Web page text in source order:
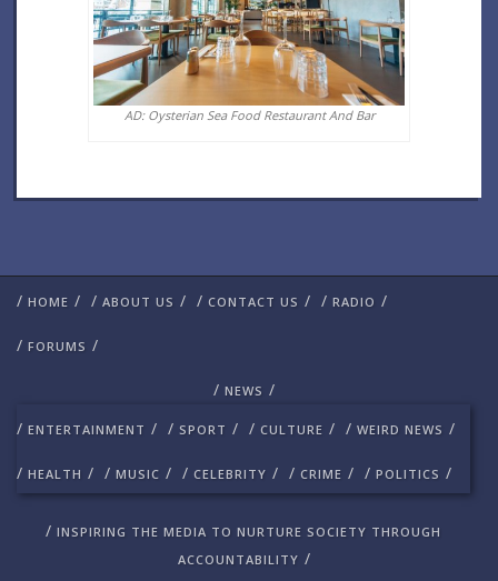
AD: Oysterian Sea Food Restaurant And Bar
/ HOME / / ABOUT US / / CONTACT US / / RADIO /
/ FORUMS /
/ NEWS /
/ ENTERTAINMENT / / SPORT / / CULTURE / / WEIRD NEWS /
/ HEALTH / / MUSIC / / CELEBRITY / / CRIME / / POLITICS /
/ INSPIRING THE MEDIA TO NURTURE SOCIETY THROUGH
ACCOUNTABILITY /